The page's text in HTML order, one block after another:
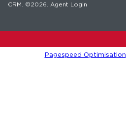
CRM . ©2026. Agent Login
Pagespeed Optimisation